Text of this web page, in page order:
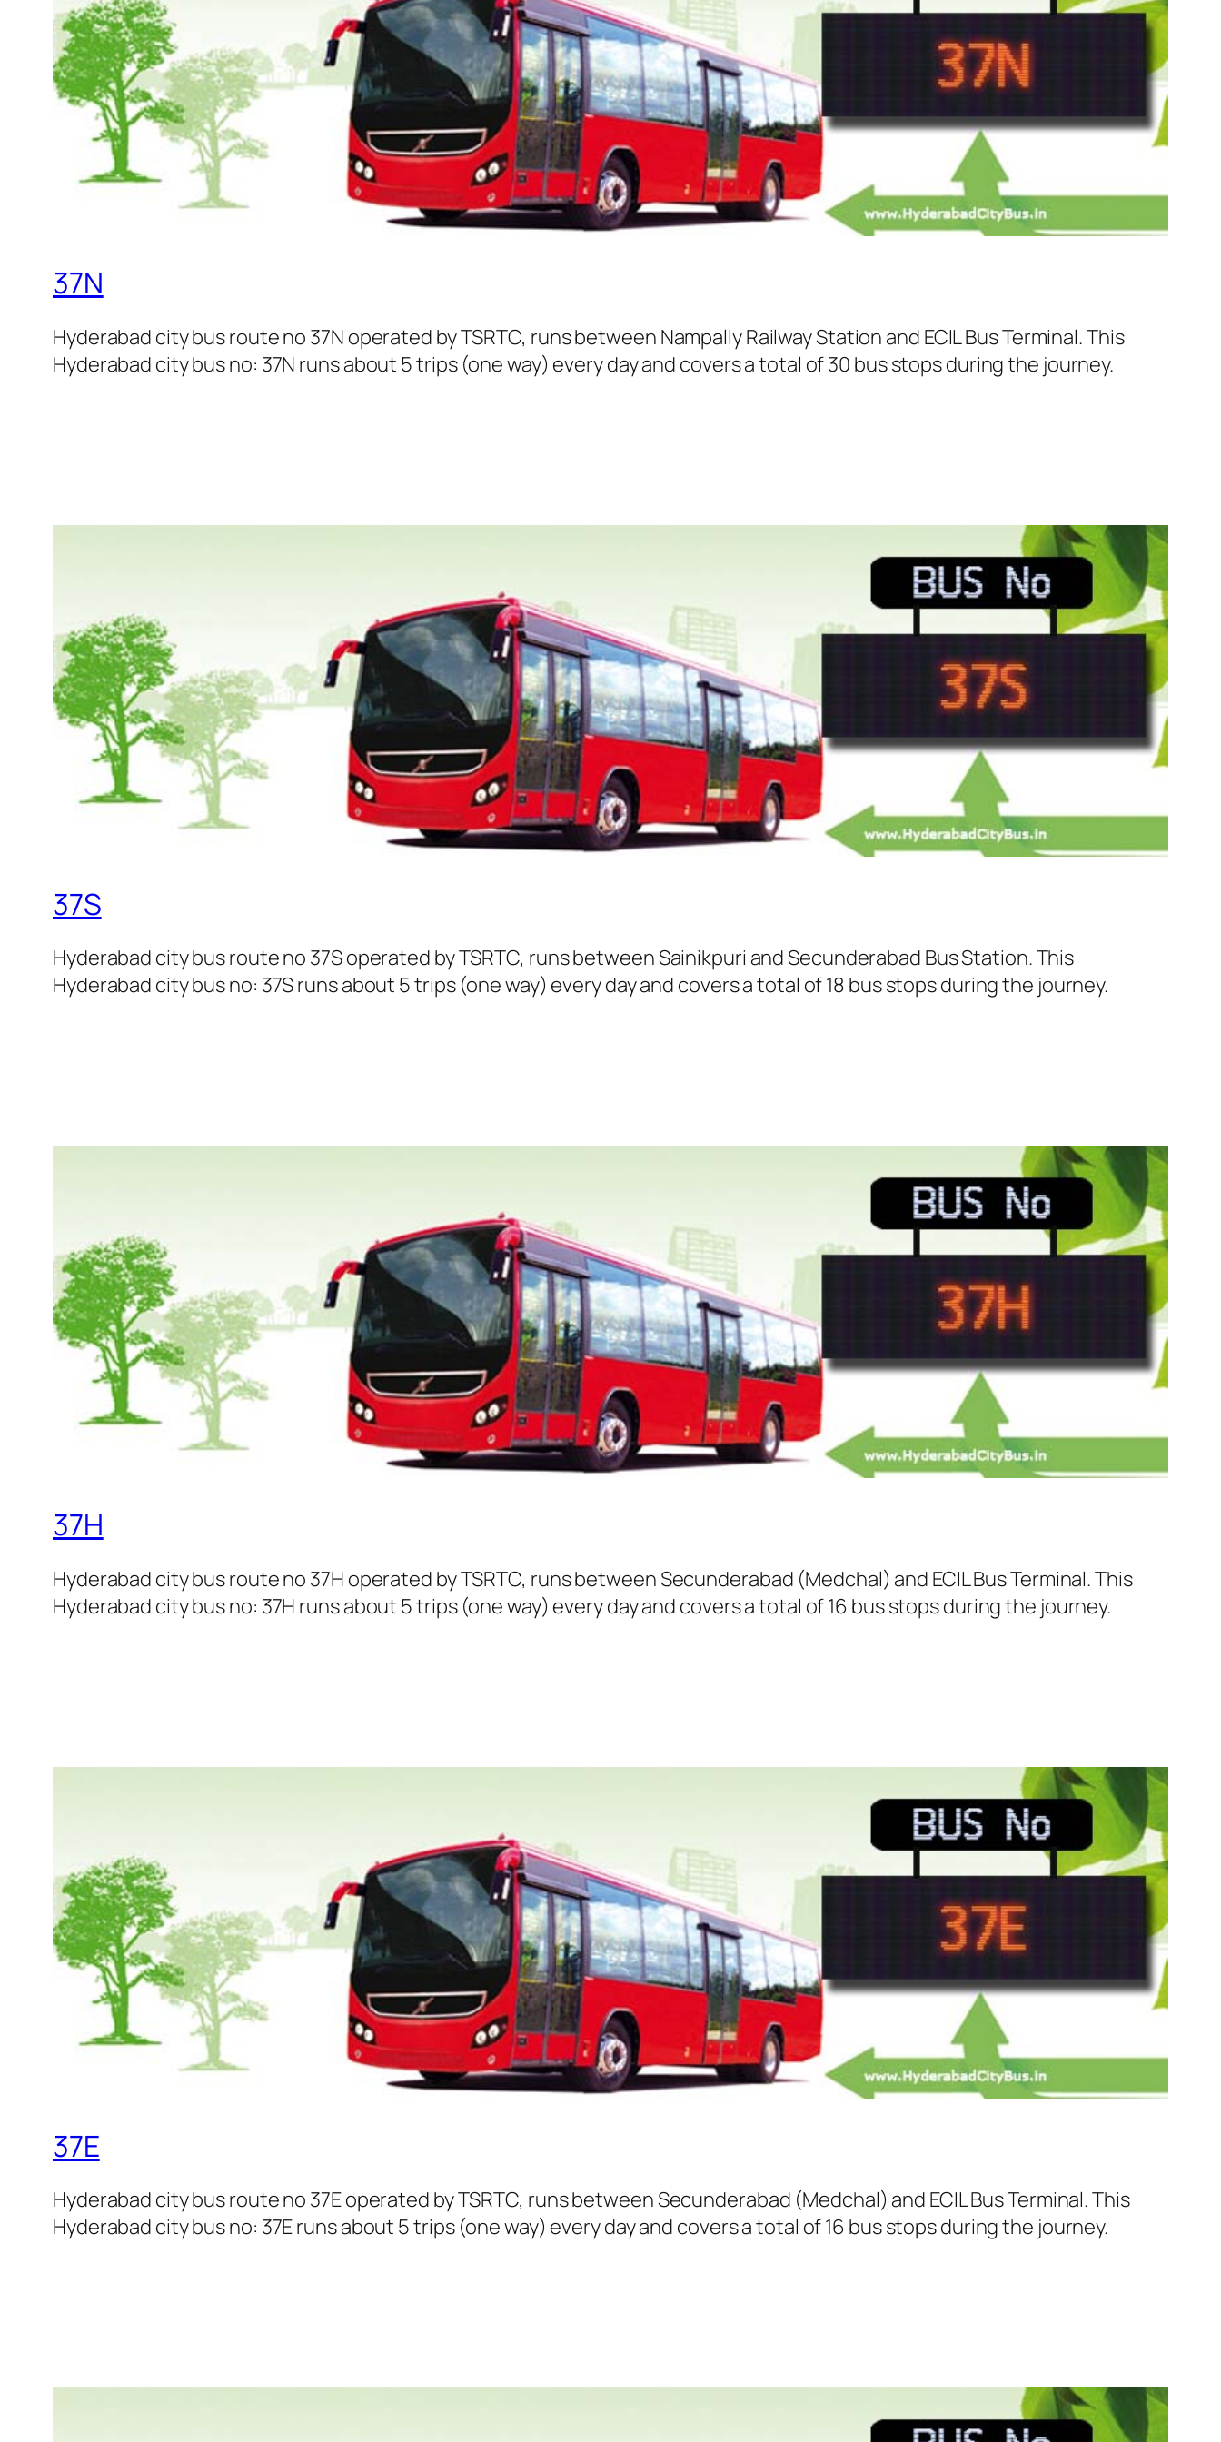
37N
Hyderabad city bus route no 37N operated by TSRTC, runs between Nampally Railway Station and ECIL Bus Terminal. This
Hyderabad city bus no: 37N runs about 5 trips (one way) every day and covers a total of 30 bus stops during the journey.
37S
Hyderabad city bus route no 37S operated by TSRTC, runs between Sainikpuri and Secunderabad Bus Station. This
Hyderabad city bus no: 37S runs about 5 trips (one way) every day and covers a total of 18 bus stops during the journey.
37H
Hyderabad city bus route no 37H operated by TSRTC, runs between Secunderabad (Medchal) and ECIL Bus Terminal. This
Hyderabad city bus no: 37H runs about 5 trips (one way) every day and covers a total of 16 bus stops during the journey.
37E
Hyderabad city bus route no 37E operated by TSRTC, runs between Secunderabad (Medchal) and ECIL Bus Terminal. This
Hyderabad city bus no: 37E runs about 5 trips (one way) every day and covers a total of 16 bus stops during the journey.